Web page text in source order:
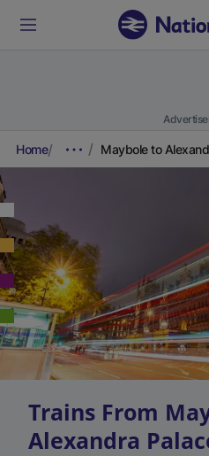
Home Maybole to
Trains From
Alexandra